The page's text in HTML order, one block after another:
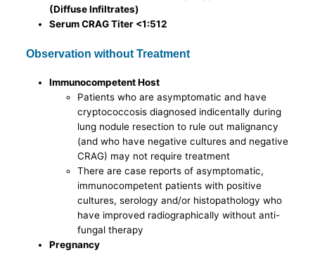
(Diffuse Infiltrates)
Serum CRAG Titer <1:512
Observation without Treatment
Immunocompetent Host
Patients who are asymptomatic and have
cryptococcosis diagnosed indicentally during
lung nodule resection to rule out malignancy
(and who have negative cultures and negative
CRAG) may not require treatment
There are case reports of asymptomatic,
immunocompetent patients with positive
cultures, serology and/or histopathology who
have improved radiographically without anti-
fungal therapy
Pregnancy